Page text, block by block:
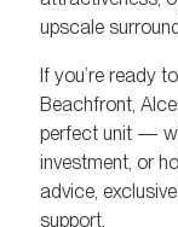
upscale
If you’re ready
Beachfront,
perfect unit —
investment, or
advice,
support.